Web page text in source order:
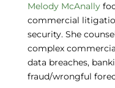
Melody McAnally
commercial
security. She
complex
data breaches,
fraud/wrongful